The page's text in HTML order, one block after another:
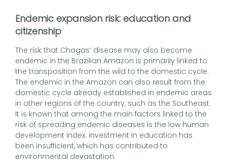
Endemic expansion risk: education and
citizenship
The risk that Chagas’ disease may also become
endemic in the Brazilian Amazon is primarily linked to
the transposition from the wild to the domestic cycle.
The endemic in the Amazon can also result from the
domestic cycle already established in endemic areas
in other regions of the country, such as the Southeast.
It is known that among the main factors linked to the
risk of spreading endemic diseases is the low human
development index: investment in education has
been insufficient, which has contributed to
environmental devastation.